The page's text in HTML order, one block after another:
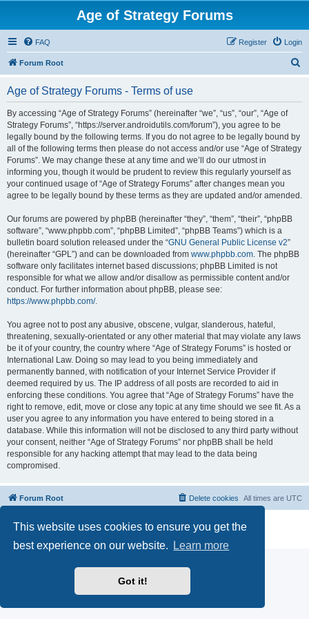
This website uses cookies to ensure you get the
best experience on our website.
Learn more
Got it!
Age of Strategy Forums
FAQ Login
Register
Forum Root
Age of Strategy Forums - Terms of use
By accessing “Age of Strategy Forums” (hereinafter “we”, “us”, “our”, “Age of
Strategy Forums”, “https://server.androidutils.com/forum”), you agree to be
legally bound by the following terms. If you do not agree to be legally bound by
all of the following terms then please do not access and/or use “Age of Strategy
Forums”. We may change these at any time and we’ll do our utmost in
informing you, though it would be prudent to review this regularly yourself as
your continued usage of “Age of Strategy Forums” after changes mean you
agree to be legally bound by these terms as they are updated and/or amended.
Our forums are powered by phpBB (hereinafter “they”, “them”, “their”, “phpBB
software”, “www.phpbb.com”, “phpBB Limited”, “phpBB Teams”) which is a
bulletin board solution released under the “GNU General Public License v2”
(hereinafter “GPL”) and can be downloaded from www.phpbb.com. The phpBB
software only facilitates internet based discussions; phpBB Limited is not
responsible for what we allow and/or disallow as permissible content and/or
conduct. For further information about phpBB, please see:
https://www.phpbb.com/.
You agree not to post any abusive, obscene, vulgar, slanderous, hateful,
threatening, sexually-orientated or any other material that may violate any laws
be it of your country, the country where “Age of Strategy Forums” is hosted or
International Law. Doing so may lead to you being immediately and
permanently banned, with notification of your Internet Service Provider if
deemed required by us. The IP address of all posts are recorded to aid in
enforcing these conditions. You agree that “Age of Strategy Forums” have the
right to remove, edit, move or close any topic at any time should we see fit. As a
user you agree to any information you have entered to being stored in a
database. While this information will not be disclosed to any third party without
your consent, neither “Age of Strategy Forums” nor phpBB shall be held
responsible for any hacking attempt that may lead to the data being
compromised.
Forum Root All times are UTC
Delete cookies
Powered by phpBB® Forum Software © phpBB Limited